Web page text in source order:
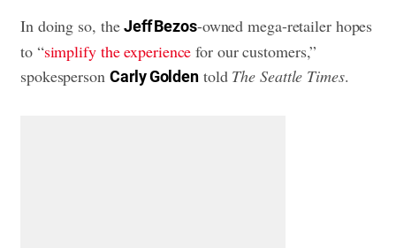
In doing so, theJeff Bezos-owned mega-retailer hopes
to “simplify the experience for our customers,”
spokesperson Carly Golden told The Seattle Times.